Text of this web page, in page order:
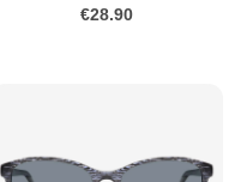
€28.90